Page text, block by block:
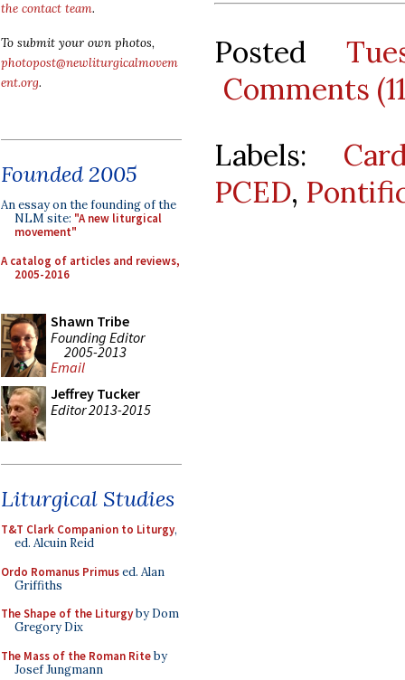
the contact team.
To submit your own photos,
photopost@newliturgicalmovem
ent.org.
Founded 2005
An essay on the founding of the
NLM site: "A new liturgical
movement"
A catalog of articles and reviews,
2005-2016
Shawn Tribe
Founding Editor
2005-2013
Email
Jeffrey Tucker
Editor 2013-2015
Liturgical Studies
T&T Clark Companion to Liturgy,
ed. Alcuin Reid
Ordo Romanus Primused. Alan
Griffiths
The Shape of the Liturgyby Dom
Gregory Dix
The Mass of the Roman Riteby
Josef Jungmann
Posted
Comments
Labels:
PCED,